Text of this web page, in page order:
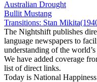
Australian Drought
Bullit Mustang
Transitions: Stan
The Nightshift publishes
language newspapers to
understanding of the
We have added coverage
list of direct links.
Today is National